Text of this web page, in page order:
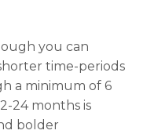
you can
time-periods
a minimum of 6
24 months is
bolder